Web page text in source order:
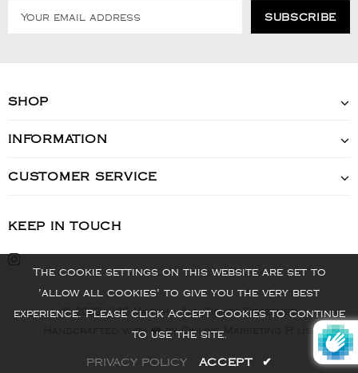
SHOP
INFORMATION
CUSTOMER SERVICE
KEEP IN TOUCH
© 2022 - VIS Watch - All Rights Reserved
Handcrafted with ❤️ by Online Marketing R Us.
The cookie settings on this website are set to
'allow all cookies' to give you the very best
experience. Please click Accept Cookies to continue
to use the site.
PRIVACY POLICY ACCEPT ✔